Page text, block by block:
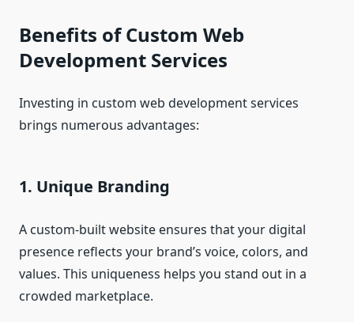
Benefits of Custom Web
Development Services
Investing in custom web development services
brings numerous advantages:
1. Unique Branding
A custom-built website ensures that your digital
presence reflects your brand’s voice, colors, and
values. This uniqueness helps you stand out in a
crowded marketplace.